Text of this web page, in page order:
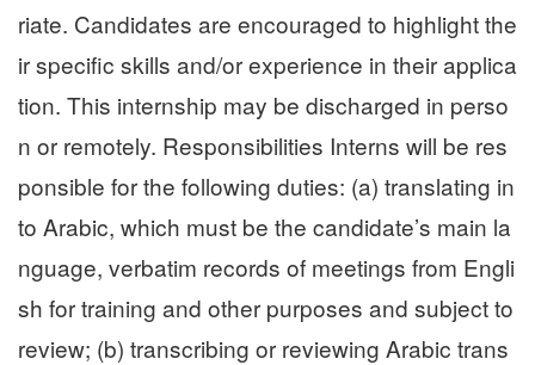
riate. Candidates are encouraged to highlight the
ir specific skills and/or experience in their applica
tion. This internship may be discharged in perso
n or remotely. Responsibilities Interns will be res
ponsible for the following duties: (a) translating in
to Arabic, which must be the candidate’s main la
nguage, verbatim records of meetings from Engli
sh for training and other purposes and subject to
review; (b) transcribing or reviewing Arabic trans